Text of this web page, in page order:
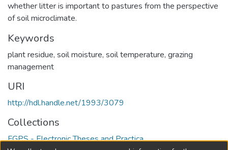
whether litter is important to pastures from the perspective
of soil microclimate.
Keywords
plant residue, soil moisture, soil temperature, grazing
management
URI
http://hdl.handle.net/1993/3079
Collections
FGPS - Electronic Theses and Practica